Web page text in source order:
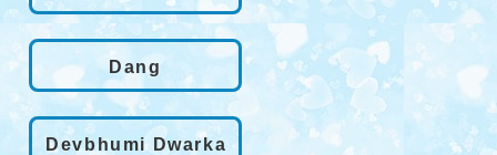
Dang
Devbhumi Dwarka